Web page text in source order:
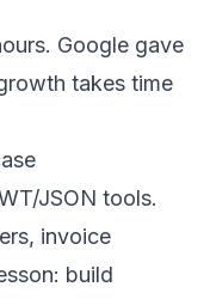
Google gave
takes time
JSON tools.
invoice
build